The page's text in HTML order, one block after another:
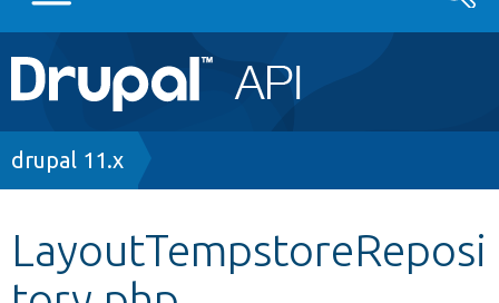
Main
navigation
Go to Drupal.org
Other projects
Breadcrumb
drupal 11.x
LayoutTempstoreReposi